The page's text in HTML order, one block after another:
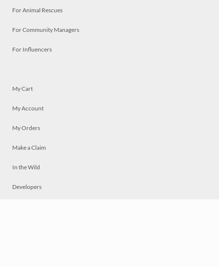
For Animal Rescues
For Community Managers
For Influencers
My Cart
My Account
My Orders
Make a Claim
In the Wild
Developers